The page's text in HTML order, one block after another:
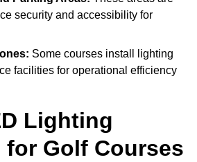
security and accessibility for
Some courses install lighting
facilities for operational efficiency
Lighting
for Golf Courses